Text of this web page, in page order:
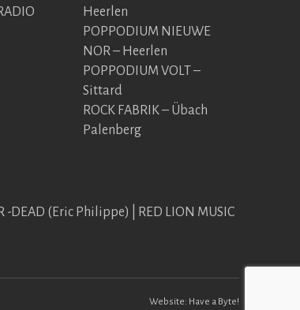
Heerlen
POPPODIUM NIEUWE
NOR – Heerlen
POPPODIUM VOLT –
Sittard
ROCK FABRIK – Übach
Palenberg
-DEAD (Eric Philippe) | RED LION MUSIC
Website: Have a Byte!